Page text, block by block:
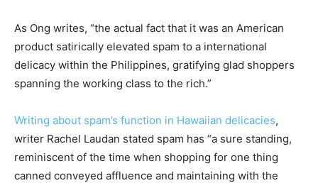
As Ong writes, “the actual fact that it was an American
product satirically elevated spam to a international
delicacy within the Philippines, gratifying glad shoppers
spanning the working class to the rich.”
Writing about spam’s function in Hawaiian delicacies,
writer Rachel Laudan stated spam has “a sure standing,
reminiscent of the time when shopping for one thing
canned conveyed affluence and maintaining with the